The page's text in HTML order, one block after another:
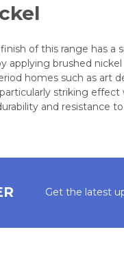
of this range has
applying brushed
homes such as art
striking
and resistance
Get the latest